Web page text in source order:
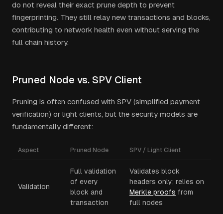
do not reveal their exact prune depth to prevent
fingerprinting. They still relay new transactions and blocks,
contributing to network health even without serving the
full chain history.
Pruned Node vs. SPV Client
Pruning is often confused with SPV (simplified payment
verification) or light clients, but the security models are
fundamentally different:
Aspect Pruned Node SPV / Light Client
Validation
Full validation
of every
block and
transaction
Validates block
headers only; relies on
Merkle proofs from
full nodes